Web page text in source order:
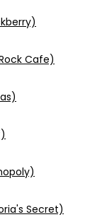
Cafe)
Secret)